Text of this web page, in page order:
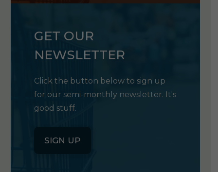
GET OUR
NEWSLETTER
Click the button below to sign up
for our semi-monthly newsletter. It's
good stuff.
SIGN UP